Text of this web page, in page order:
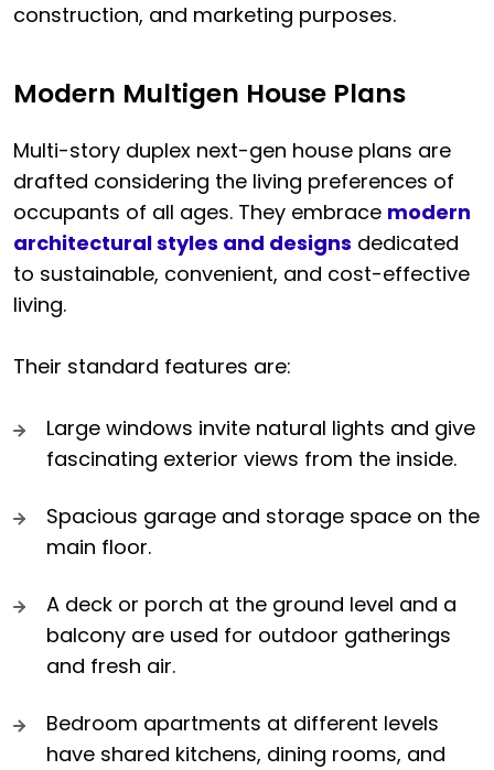
construction, and marketing purposes.
Modern Multigen House Plans
Multi-story duplex next-gen house plans are
drafted considering the living preferences of
occupants of all ages. They embrace modern
architectural styles and designs dedicated
to sustainable, convenient, and cost-effective
living.
Their standard features are:
Large windows invite natural lights and give
fascinating exterior views from the inside.
Spacious garage and storage space on the
main floor.
A deck or porch at the ground level and a
balcony are used for outdoor gatherings
and fresh air.
Bedroom apartments at different levels
have shared kitchens, dining rooms, and